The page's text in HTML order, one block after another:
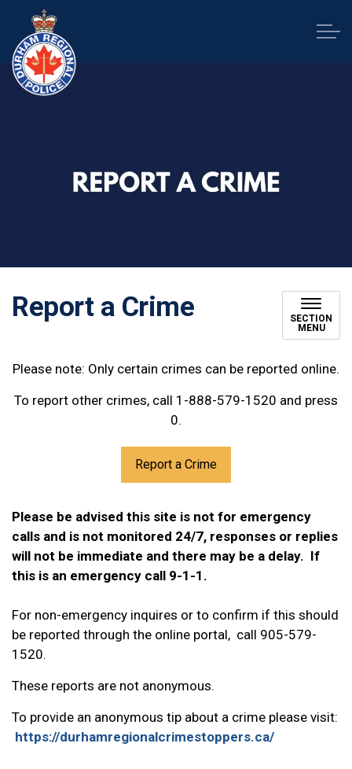
Report a Crime
SECTION
MENU
Please note: Only certain crimes can be reported online.
To report other crimes, call 1-888-579-1520 and press
0.
Report a Crime
Please be advised this site is not for emergency
calls and is not monitored 24/7, responses or replies
will not be immediate and there may be a delay. If
this is an emergency call 9-1-1.
For non-emergency inquires or to confirm if this should
be reported through the online portal, call 905-579-
1520.
These reports are not anonymous.
To provide an anonymous tip about a crime please visit:
https://durhamregionalcrimestoppers.ca/